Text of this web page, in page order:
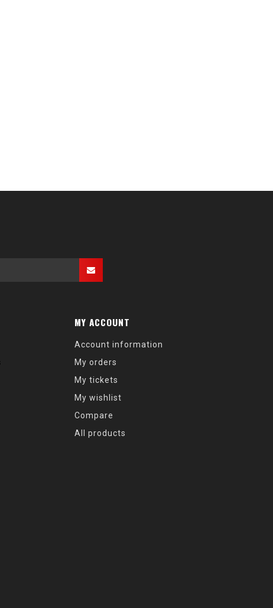
MY ACCOUNT
Account information
My orders
My tickets
My wishlist
Compare
All products